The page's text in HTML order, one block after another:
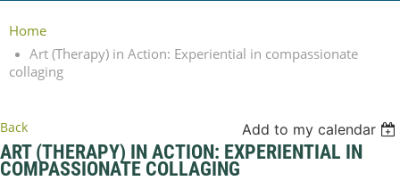
Home
Art (Therapy) in Action: Experiential in compassionate
collaging
Back Add to my calendar
ART (THERAPY) IN ACTION: EXPERIENTIAL IN
COMPASSIONATE COLLAGING